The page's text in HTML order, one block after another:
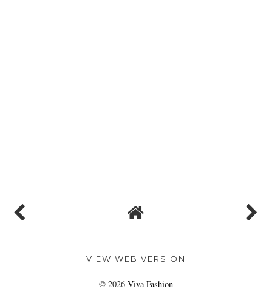
VIEW WEB VERSION
© 2026 Viva Fashion